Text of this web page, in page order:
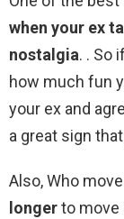
when your ex
nostalgia. . So
how much fun
your ex and
a great sign
Also, Who
longerto move